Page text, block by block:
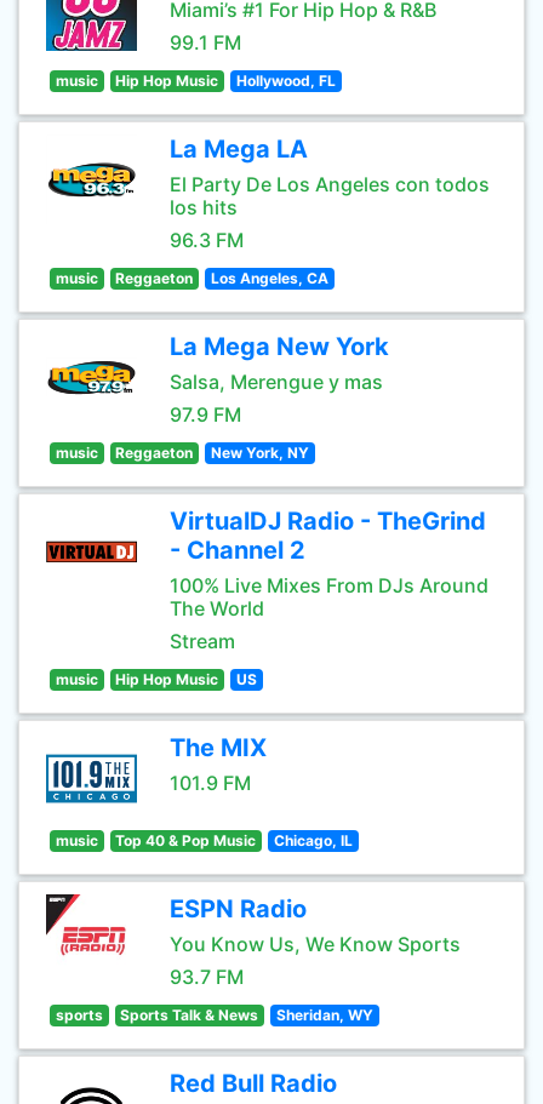
Miami’s #1 For Hip Hop & R&B
99.1 FM
music Hip Hop Music Hollywood, FL
La Mega LA
El Party De Los Angeles con todos
los hits
96.3 FM
music Reggaeton Los Angeles, CA
La Mega New York
Salsa, Merengue y mas
97.9 FM
music Reggaeton New York, NY
VirtualDJ Radio - TheGrind
- Channel 2
100% Live Mixes From DJs Around
The World
Stream
music Hip Hop Music US
The MIX
101.9 FM
music Top 40 & Pop Music Chicago, IL
ESPN Radio
You Know Us, We Know Sports
93.7 FM
sports Sports Talk & News Sheridan, WY
Red Bull Radio